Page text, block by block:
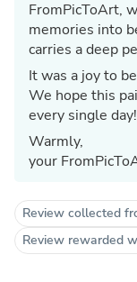
FromPicToArt,
memories into
carries a deep
It was a joy to
We hope this
every single day!
Warmly,
your
Review collected
Review rewarded